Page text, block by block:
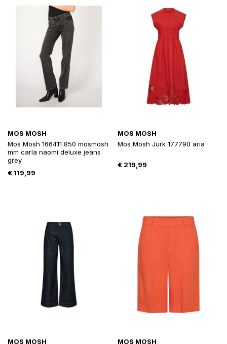
MOS MOSH
Mos Mosh 166411 850 mosmosh
mm carla naomi deluxe jeans
grey
€ 119,99
MOS MOSH
Mos Mosh Jurk 177790 aria
€219,99
MOS MOSH MOS MOSH